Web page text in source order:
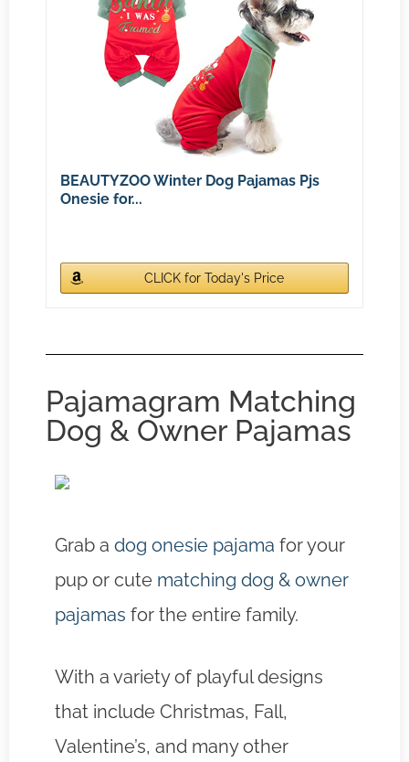
BEAUTYZOO Winter Dog Pajamas Pjs
Onesie for...
CLICK for Today's Price
Pajamagram Matching
Dog & Owner Pajamas
Grab a dog onesie pajama for your
pup or cute matching dog & owner
pajamas for the entire family.
With a variety of playful designs
that include Christmas, Fall,
Valentine’s, and many other